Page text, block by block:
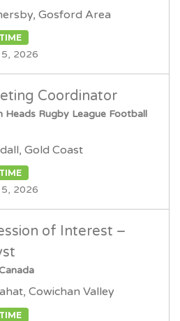
Gosford Area
2026
Coordinator
Heads Rugby League Football
Gold Coast
2026
of Interest –
Cowichan Valley